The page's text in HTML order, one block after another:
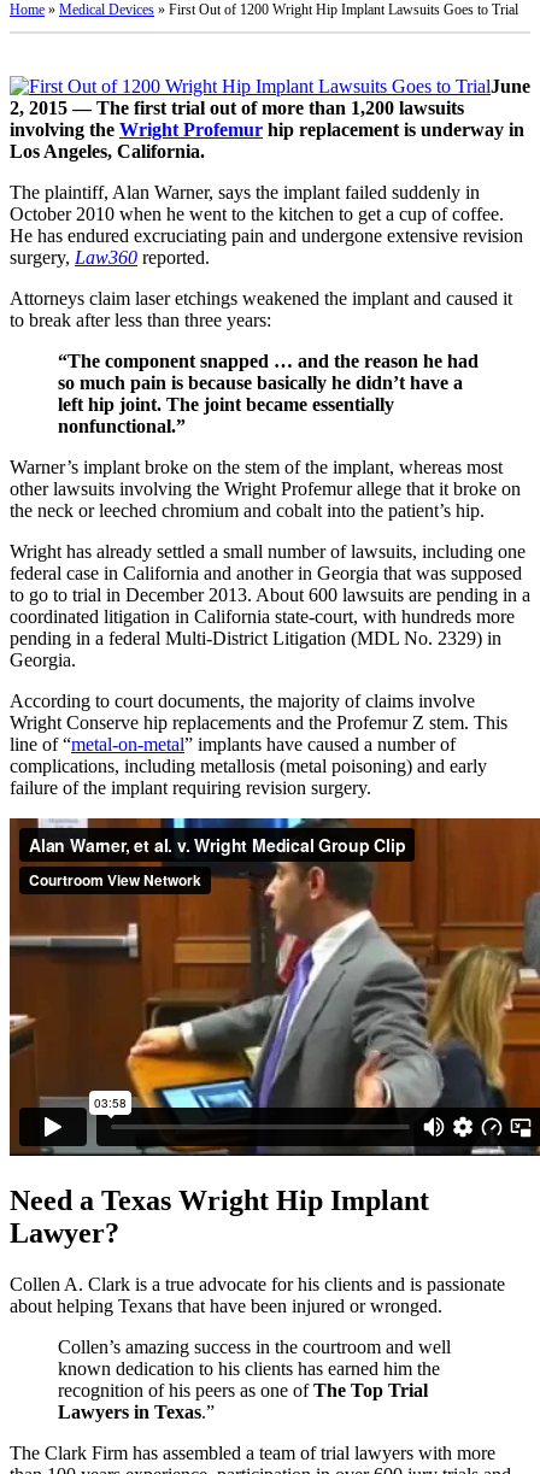
Home » Medical Devices » First Out of 1200 Wright Hip Implant Lawsuits Goes to Trial
June
2, 2015 — The first trial out of more than 1,200 lawsuits
involving the Wright Profemur hip replacement is underway in
Los Angeles, California.
The plaintiff, Alan Warner, says the implant failed suddenly in
October 2010 when he went to the kitchen to get a cup of coffee.
He has endured excruciating pain and undergone extensive revision
surgery, Law360 reported.
Attorneys claim laser etchings weakened the implant and caused it
to break after less than three years:
“The component snapped … and the reason he had
so much pain is because basically he didn’t have a
left hip joint. The joint became essentially
nonfunctional.”
Warner’s implant broke on the stem of the implant, whereas most
other lawsuits involving the Wright Profemur allege that it broke on
the neck or leeched chromium and cobalt into the patient’s hip.
Wright has already settled a small number of lawsuits, including one
federal case in California and another in Georgia that was supposed
to go to trial in December 2013. About 600 lawsuits are pending in a
coordinated litigation in California state-court, with hundreds more
pending in a federal Multi-District Litigation (MDL No. 2329) in
Georgia.
According to court documents, the majority of claims involve
Wright Conserve hip replacements and the Profemur Z stem. This
line of “metal-on-metal” implants have caused a number of
complications, including metallosis (metal poisoning) and early
failure of the implant requiring revision surgery.
Need a Texas Wright Hip Implant
Lawyer?
Collen A. Clark is a true advocate for his clients and is passionate
about helping Texans that have been injured or wronged.
Collen’s amazing success in the courtroom and well
known dedication to his clients has earned him the
recognition of his peers as one ofThe Top Trial
Lawyers in Texas.”
The Clark Firm has assembled a team of trial lawyers with more